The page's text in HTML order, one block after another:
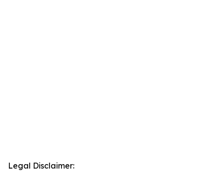
Legal Disclaimer: